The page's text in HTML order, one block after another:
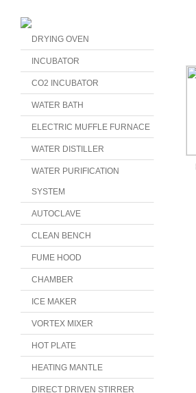
DRYING OVEN
INCUBATOR
CO2 INCUBATOR
WATER BATH
ELECTRIC MUFFLE FURNACE
WATER DISTILLER
WATER PURIFICATION
SYSTEM
AUTOCLAVE
CLEAN BENCH
FUME HOOD
CHAMBER
ICE MAKER
VORTEX MIXER
HOT PLATE
HEATING MANTLE
DIRECT DRIVEN STIRRER